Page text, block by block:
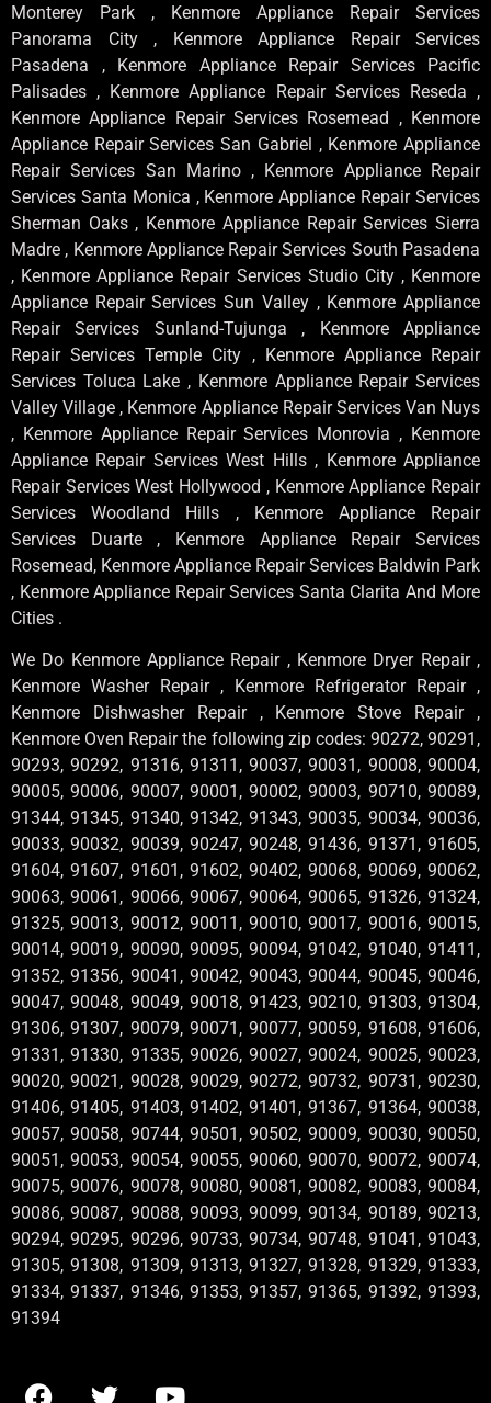
Monterey Park , Kenmore Appliance Repair Services
Panorama City , Kenmore Appliance Repair Services
Pasadena , Kenmore Appliance Repair Services Pacific
Palisades , Kenmore Appliance Repair Services Reseda ,
Kenmore Appliance Repair Services Rosemead , Kenmore
Appliance Repair Services San Gabriel , Kenmore Appliance
Repair Services San Marino , Kenmore Appliance Repair
Services Santa Monica , Kenmore Appliance Repair Services
Sherman Oaks , Kenmore Appliance Repair Services Sierra
Madre , Kenmore Appliance Repair Services South Pasadena
, Kenmore Appliance Repair Services Studio City , Kenmore
Appliance Repair Services Sun Valley , Kenmore Appliance
Repair Services Sunland-Tujunga , Kenmore Appliance
Repair Services Temple City , Kenmore Appliance Repair
Services Toluca Lake , Kenmore Appliance Repair Services
Valley Village , Kenmore Appliance Repair Services Van Nuys
, Kenmore Appliance Repair Services Monrovia , Kenmore
Appliance Repair Services West Hills , Kenmore Appliance
Repair Services West Hollywood , Kenmore Appliance Repair
Services Woodland Hills , Kenmore Appliance Repair
Services Duarte , Kenmore Appliance Repair Services
Rosemead, Kenmore Appliance Repair Services Baldwin Park
, Kenmore Appliance Repair Services Santa Clarita And More
Cities .
We Do Kenmore Appliance Repair , Kenmore Dryer Repair ,
Kenmore Washer Repair , Kenmore Refrigerator Repair ,
Kenmore Dishwasher Repair , Kenmore Stove Repair ,
Kenmore Oven Repair the following zip codes: 90272, 90291,
90293, 90292, 91316, 91311, 90037, 90031, 90008, 90004,
90005, 90006, 90007, 90001, 90002, 90003, 90710, 90089,
91344, 91345, 91340, 91342, 91343, 90035, 90034, 90036,
90033, 90032, 90039, 90247, 90248, 91436, 91371, 91605,
91604, 91607, 91601, 91602, 90402, 90068, 90069, 90062,
90063, 90061, 90066, 90067, 90064, 90065, 91326, 91324,
91325, 90013, 90012, 90011, 90010, 90017, 90016, 90015,
90014, 90019, 90090, 90095, 90094, 91042, 91040, 91411,
91352, 91356, 90041, 90042, 90043, 90044, 90045, 90046,
90047, 90048, 90049, 90018, 91423, 90210, 91303, 91304,
91306, 91307, 90079, 90071, 90077, 90059, 91608, 91606,
91331, 91330, 91335, 90026, 90027, 90024, 90025, 90023,
90020, 90021, 90028, 90029, 90272, 90732, 90731, 90230,
91406, 91405, 91403, 91402, 91401, 91367, 91364, 90038,
90057, 90058, 90744, 90501, 90502, 90009, 90030, 90050,
90051, 90053, 90054, 90055, 90060, 90070, 90072, 90074,
90075, 90076, 90078, 90080, 90081, 90082, 90083, 90084,
90086, 90087, 90088, 90093, 90099, 90134, 90189, 90213,
90294, 90295, 90296, 90733, 90734, 90748, 91041, 91043,
91305, 91308, 91309, 91313, 91327, 91328, 91329, 91333,
91334, 91337, 91346, 91353, 91357, 91365, 91392, 91393,
91394